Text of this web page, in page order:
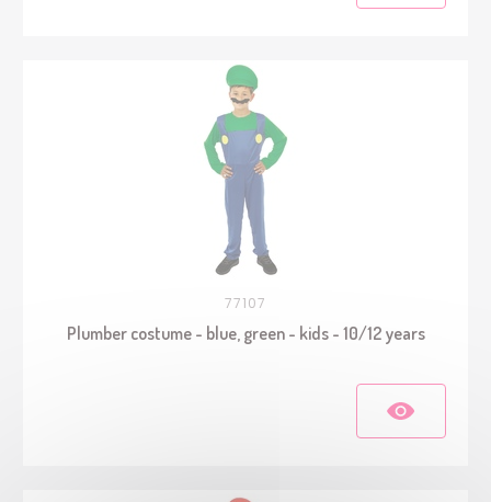
77107
Plumber costume - blue, green - kids - 10/12 years